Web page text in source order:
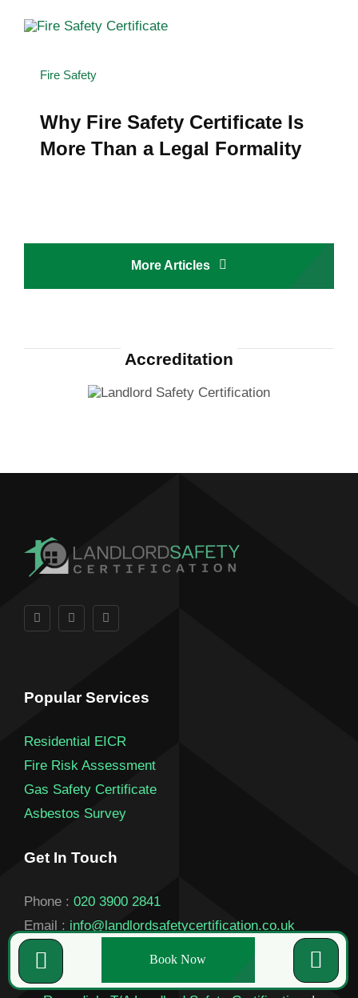
Fire Safety
Why Fire Safety Certificate Is
More Than a Legal Formality
More Articles
Accreditation
Popular Services
Residential EICR
Fire Risk Assessment
Gas Safety Certificate
Asbestos Survey
Get In Touch
Phone : 020 3900 2841
Email : info@landlordsafetycertification.co.uk
© Copyright 2026 |
Landlord Certificate London
Book Now